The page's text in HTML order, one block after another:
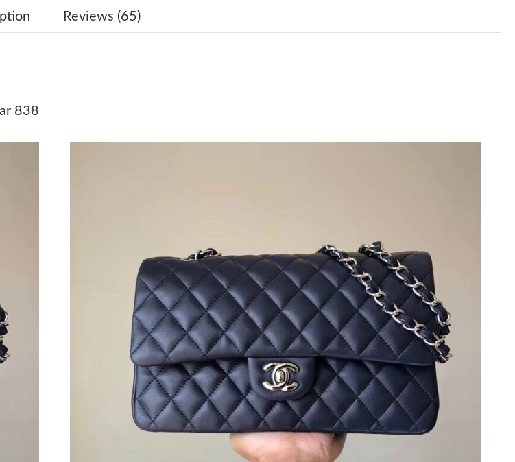
Sold: Olivia from Cleveland on Jul 01, 2026 at 11:36 PM.
Just Sold: Ella from Houston on Jun 14, 2026 at 11:47 AM.
Just Sold: Hannah from Charlotte on May 31, 2026 at 5:40 PM.
Sold: Kyle from Miami on Jun 26, 2026 at 10:30 PM.
Sold: Oscar from Philadelphia on Jul 01, 2026 at 10:16 AM.
Just Sold: Megan from Cleveland on Jul 16, 2026 at 1:45 PM.
Sold: Paul from London on Jul 30, 2026 at 3:12 PM.
Just Sold: Lily from Minneapolis on Jul 24, 2026 at 11:00 PM.
Just Sold: Frank from London on Jul 07, 2026 at 4:59 PM.
Reviews (65)
838